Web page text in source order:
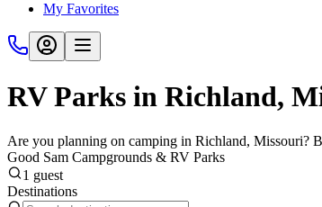
My Favorites
RV Parks in Richland,
Are you planning on camping in Richland, Missouri?
Good Sam Campgrounds & RV Parks
1 guest
Destinations